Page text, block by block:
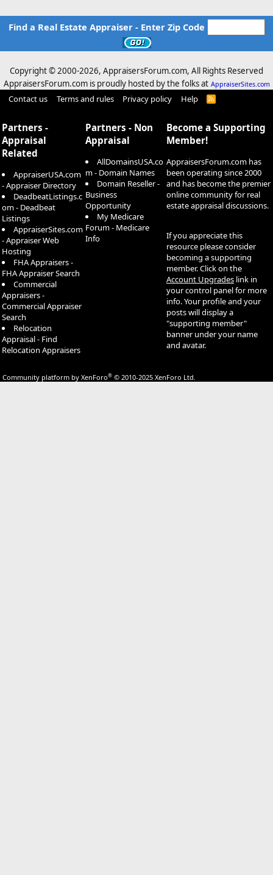
Find a Real Estate Appraiser - Enter Zip Code
Copyright © 2000-2026, AppraisersForum.com, All Rights Reserved
AppraisersForum.com is proudly hosted by the folks at AppraiserSites.com
Contact us Terms and rules Privacy policy Help
R
Partners -
Appraisal
Related
AppraiserUSA.com
- Appraiser Directory
DeadbeatListings.c
om - Deadbeat
Listings
AppraiserSites.com
- Appraiser Web
Hosting
FHA Appraisers -
FHA Appraiser Search
Commercial
Appraisers -
Commercial Appraiser
Search
Relocation
Appraisal - Find
Relocation Appraisers
Partners - Non
Appraisal
AllDomainsUSA.co
m - Domain Names
Domain Reseller -
Business
Opportunity
My Medicare
Forum - Medicare
Info
Become a Supporting
Member!
AppraisersForum.com has
been operating since 2000
and has become the premier
online community for real
estate appraisal discussions.
If you appreciate this
resource please consider
becoming a supporting
member. Click on the
Account Upgrades link in
your control panel for more
info. Your profile and your
posts will display a
"supporting member"
banner under your name
and avatar.
Community platform by XenForo® © 2010-2025 XenForo Ltd.